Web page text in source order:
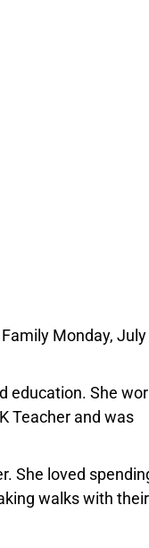
Monday, July
education. She
Teacher and was
She loved
walks with